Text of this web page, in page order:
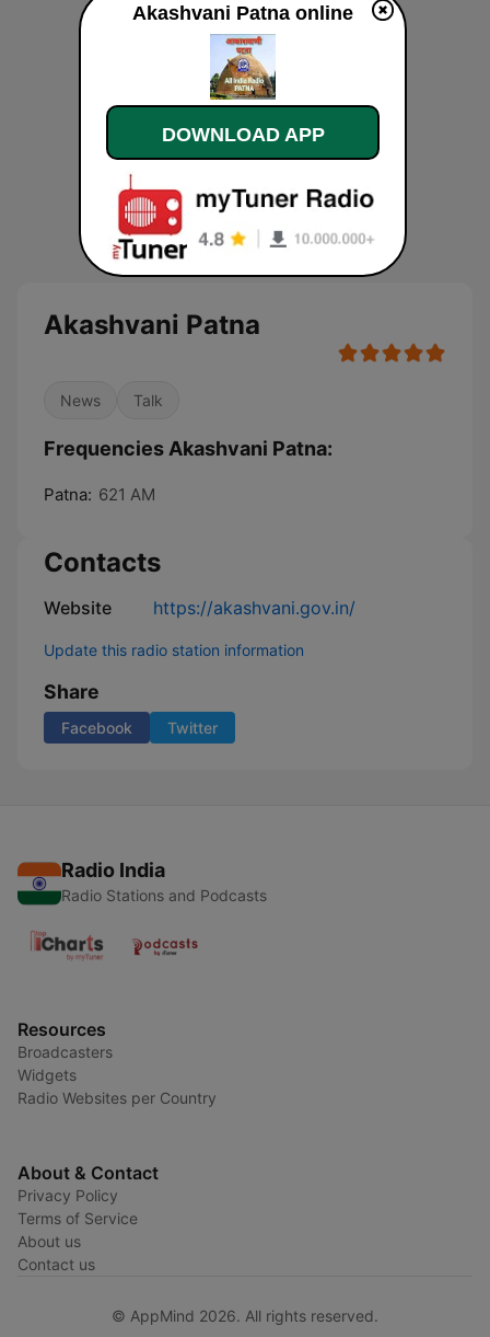
Akashvani Patna
News Talk
Frequencies Akashvani Patna:
Patna: 621 AM
Contacts
Website https://akashvani.gov.in/
Update this radio station information
Share
Facebook Twitter
Radio India
Radio Stations and Podcasts
Resources
Broadcasters
Widgets
Radio Websites per Country
About & Contact
Privacy Policy
Terms of Service
About us
Contact us
© AppMind 2026. All rights reserved.
Akashvani Patna online
DOWNLOAD APP